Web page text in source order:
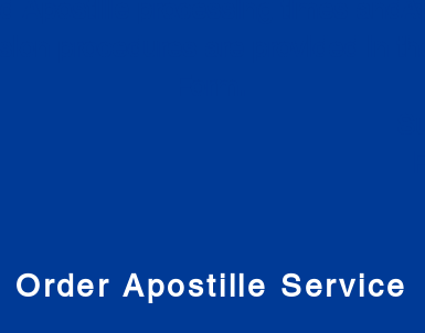
Order Apostille Service